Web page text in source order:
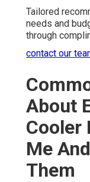
Tailored
needs and
through
contact our
About
Cooler
Me
Them